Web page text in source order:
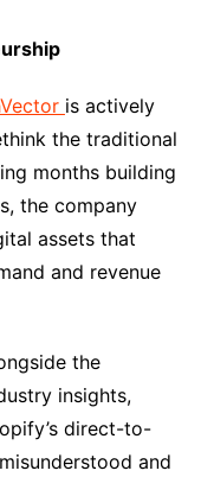
is actively
the traditional
months building
the company
assets that
and revenue
the
insights,
direct-to-
and